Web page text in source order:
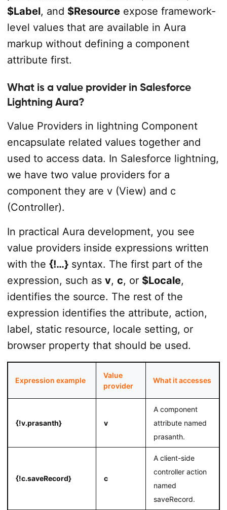
$Label, and $Resourceexpose framework-
level values that are available in Aura
markup without defining a component
attribute first.
What is a value provider in Salesforce
Lightning Aura?
Value Providers in lightning Component
encapsulate related values together and
used to access data. In Salesforce lightning,
we have two value providers for a
component they are v (View) and c
(Controller).
In practical Aura development, you see
value providers inside expressions written
with the {!…}syntax. The first part of the
expression, such as v, c, or $Locale,
identifies the source. The rest of the
expression identifies the attribute, action,
label, static resource, locale setting, or
browser property that should be used.
Expression example
Value
provider
What it accesses
{!v.prasanth} v
A component
attribute named
prasanth.
{!c.saveRecord} c
A client-side
controller action
named
saveRecord.